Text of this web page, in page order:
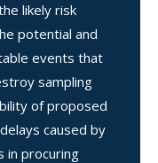
likely risk
potential and
events that
sampling
of proposed
caused by
in procuring